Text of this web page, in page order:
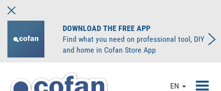
DOWNLOAD THE FREE APP
Find what you need on professional tool, DIY
and home in Cofan Store App
EN